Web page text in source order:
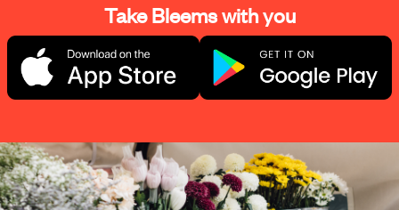
Take Bleems with you